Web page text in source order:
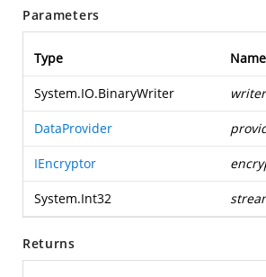
Parameters
Type Name
System.IO.BinaryWriter writer
DataProvider
IEncryptor
System.Int32
Returns